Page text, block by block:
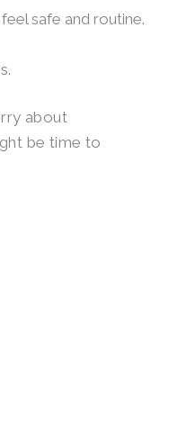
safe and routine.
about
be time to